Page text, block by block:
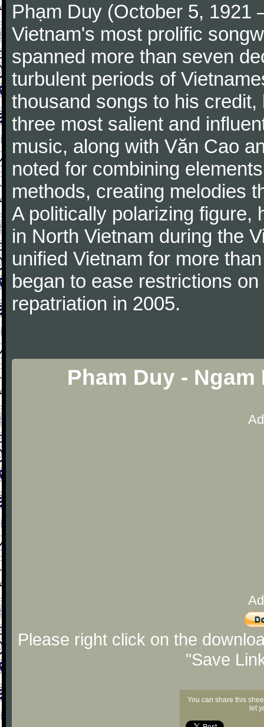
Phạm Duy (October 5, 1921
Vietnam's most prolific
spanned more than seven
turbulent periods of
thousand songs to his
three most salient and
music, along with Văn Cao
noted for combining
methods, creating melodies
A politically polarizing figure,
in North Vietnam during the
unified Vietnam for more
began to ease restrictions
repatriation in 2005.
Pham Duy -
Please right click on the
"Save
You can share this
let